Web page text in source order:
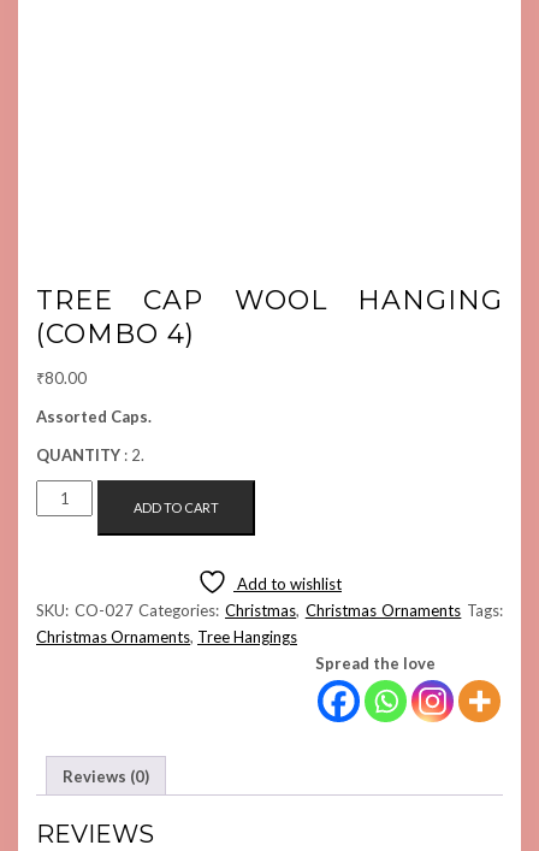
TREE CAP WOOL HANGING
(COMBO 4)
₹80.00
Assorted Caps.
QUANTITY : 2.
TREE
CAP
QUANTITY
ADD TO CART
Add to wishlist
SKU: CO-027 Categories:Christmas, Christmas Ornaments Tags:
Christmas Ornaments, Tree Hangings
Spread the love
Reviews (0)
REVIEWS